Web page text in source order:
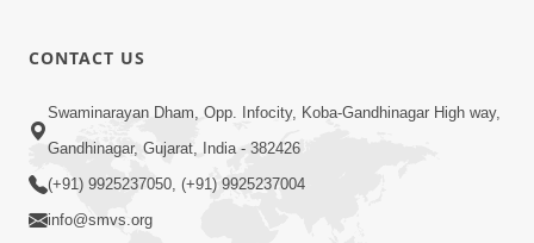
Karta Shikhiye
Jul 04, 2017
CONTACT US
Swaminarayan Dham, Opp. Infocity, Koba-Gandhinagar High way,
Gandhinagar, Gujarat, India - 382426
(+91) 9925237050, (+91) 9925237004
info@smvs.org